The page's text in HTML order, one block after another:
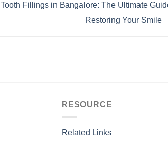
Tooth Fillings in Bangalore: The Ultimate
Restoring Your Smile
RESOURCE
Related Links